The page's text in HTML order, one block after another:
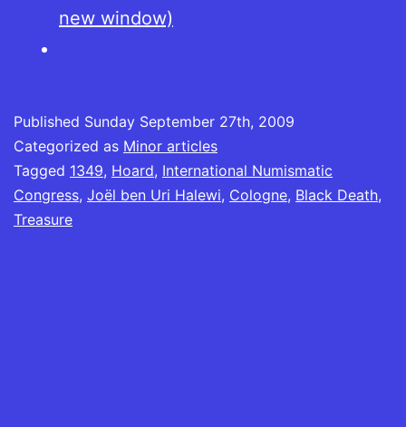
new window)
Published Sunday September 27th, 2009
Categorized as Minor articles
Tagged 1349, Hoard, International Numismatic
Congress, Joël ben Uri Halewi, Cologne, Black Death,
Treasure